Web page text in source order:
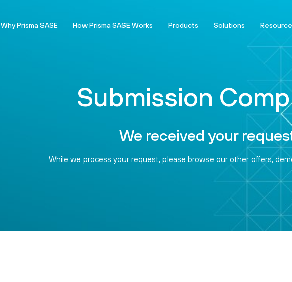
Why Prisma SASE How Prisma SASE Works Products Solutions
Submission
We received your
While we process your request, please browse our other offers,